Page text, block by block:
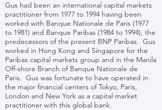
Gus had been an international capital markets
practitioner from 1977 to 1994 having been
worked with Banque Nationale de Paris (1977
to 1981) and Banque Paribas (1984 to 1994), the
predecessors of the present BNP Paribas. Gus
worked in Hong Kong and Singapore for the
Paribas capital markets group and in the Manila
Off-shore Branch of Banque Nationale de
Paris. Gus was fortunate to have operated in
the major financial centers of Tokyo, Paris,
London and New York as a capital market
practitioner with this global bank.